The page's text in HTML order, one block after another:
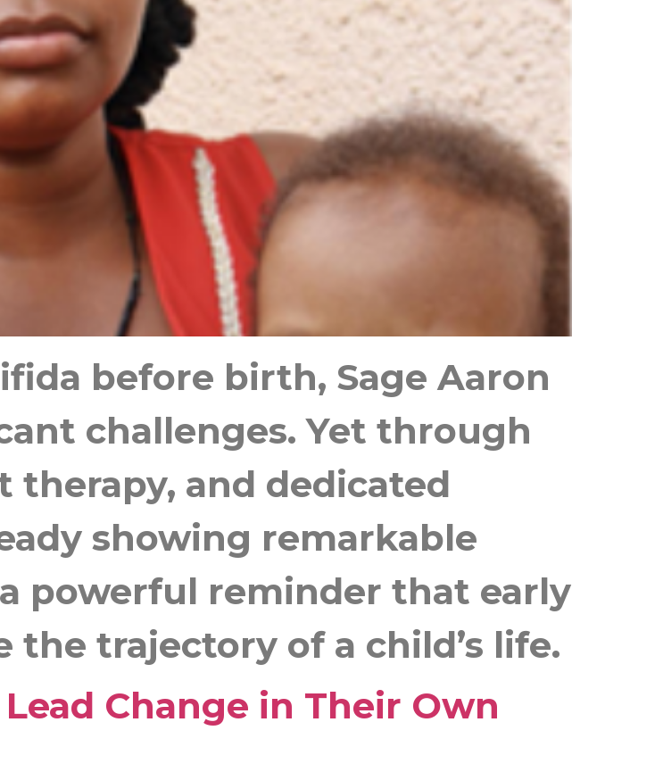
before birth, Sage Aaron
challenges. Yet through
therapy, and dedicated
showing remarkable
powerful reminder that early
trajectory of a child’s life.
Change in Their Own